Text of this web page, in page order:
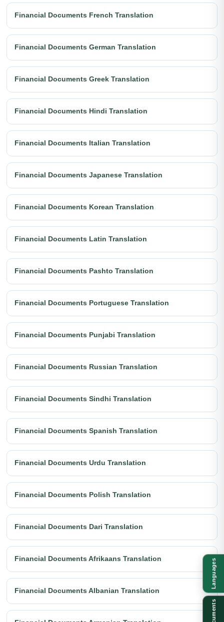
Financial Documents French Translation
Financial Documents German Translation
Financial Documents Greek Translation
Financial Documents Hindi Translation
Financial Documents Italian Translation
Financial Documents Japanese Translation
Financial Documents Korean Translation
Financial Documents Latin Translation
Financial Documents Pashto Translation
Financial Documents Portuguese Translation
Financial Documents Punjabi Translation
Financial Documents Russian Translation
Financial Documents Sindhi Translation
Financial Documents Spanish Translation
Financial Documents Urdu Translation
Financial Documents Polish Translation
Financial Documents Dari Translation
Financial Documents Afrikaans Translation
Financial Documents Albanian Translation
Languages
Documents